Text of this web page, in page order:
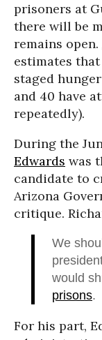
prisoners at
there will be
remains open.
estimates
staged
and 40 have
repeatedly).
During the
Edwards was
candidate to
Arizona
critique.
We
would
prisons.
For his part,